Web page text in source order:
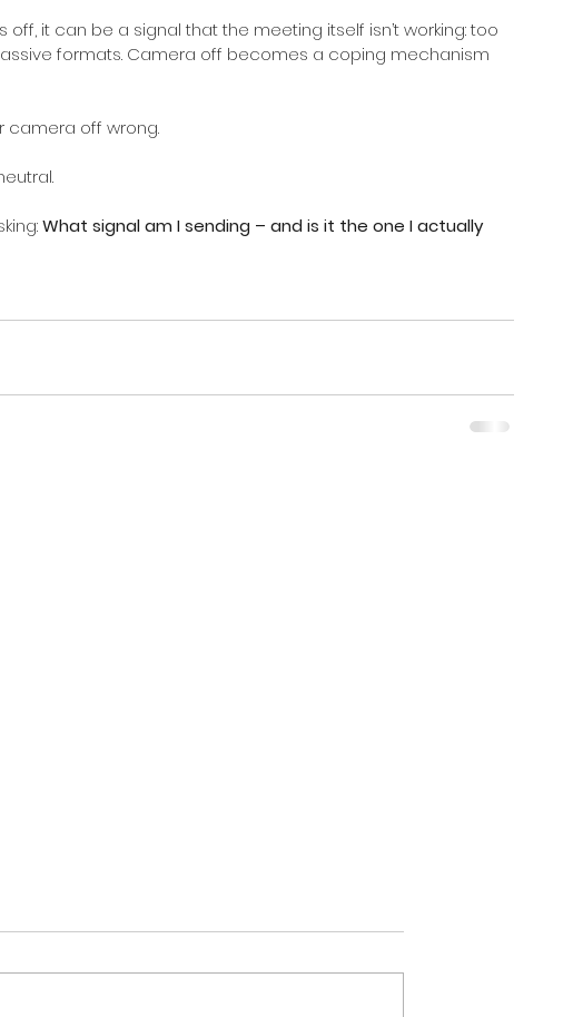
it can be a signal that the meeting itself isn’t working: too
formats. Camera off becomes a coping mechanism
camera off wrong.
What signal am I sending – and is it the one I actually